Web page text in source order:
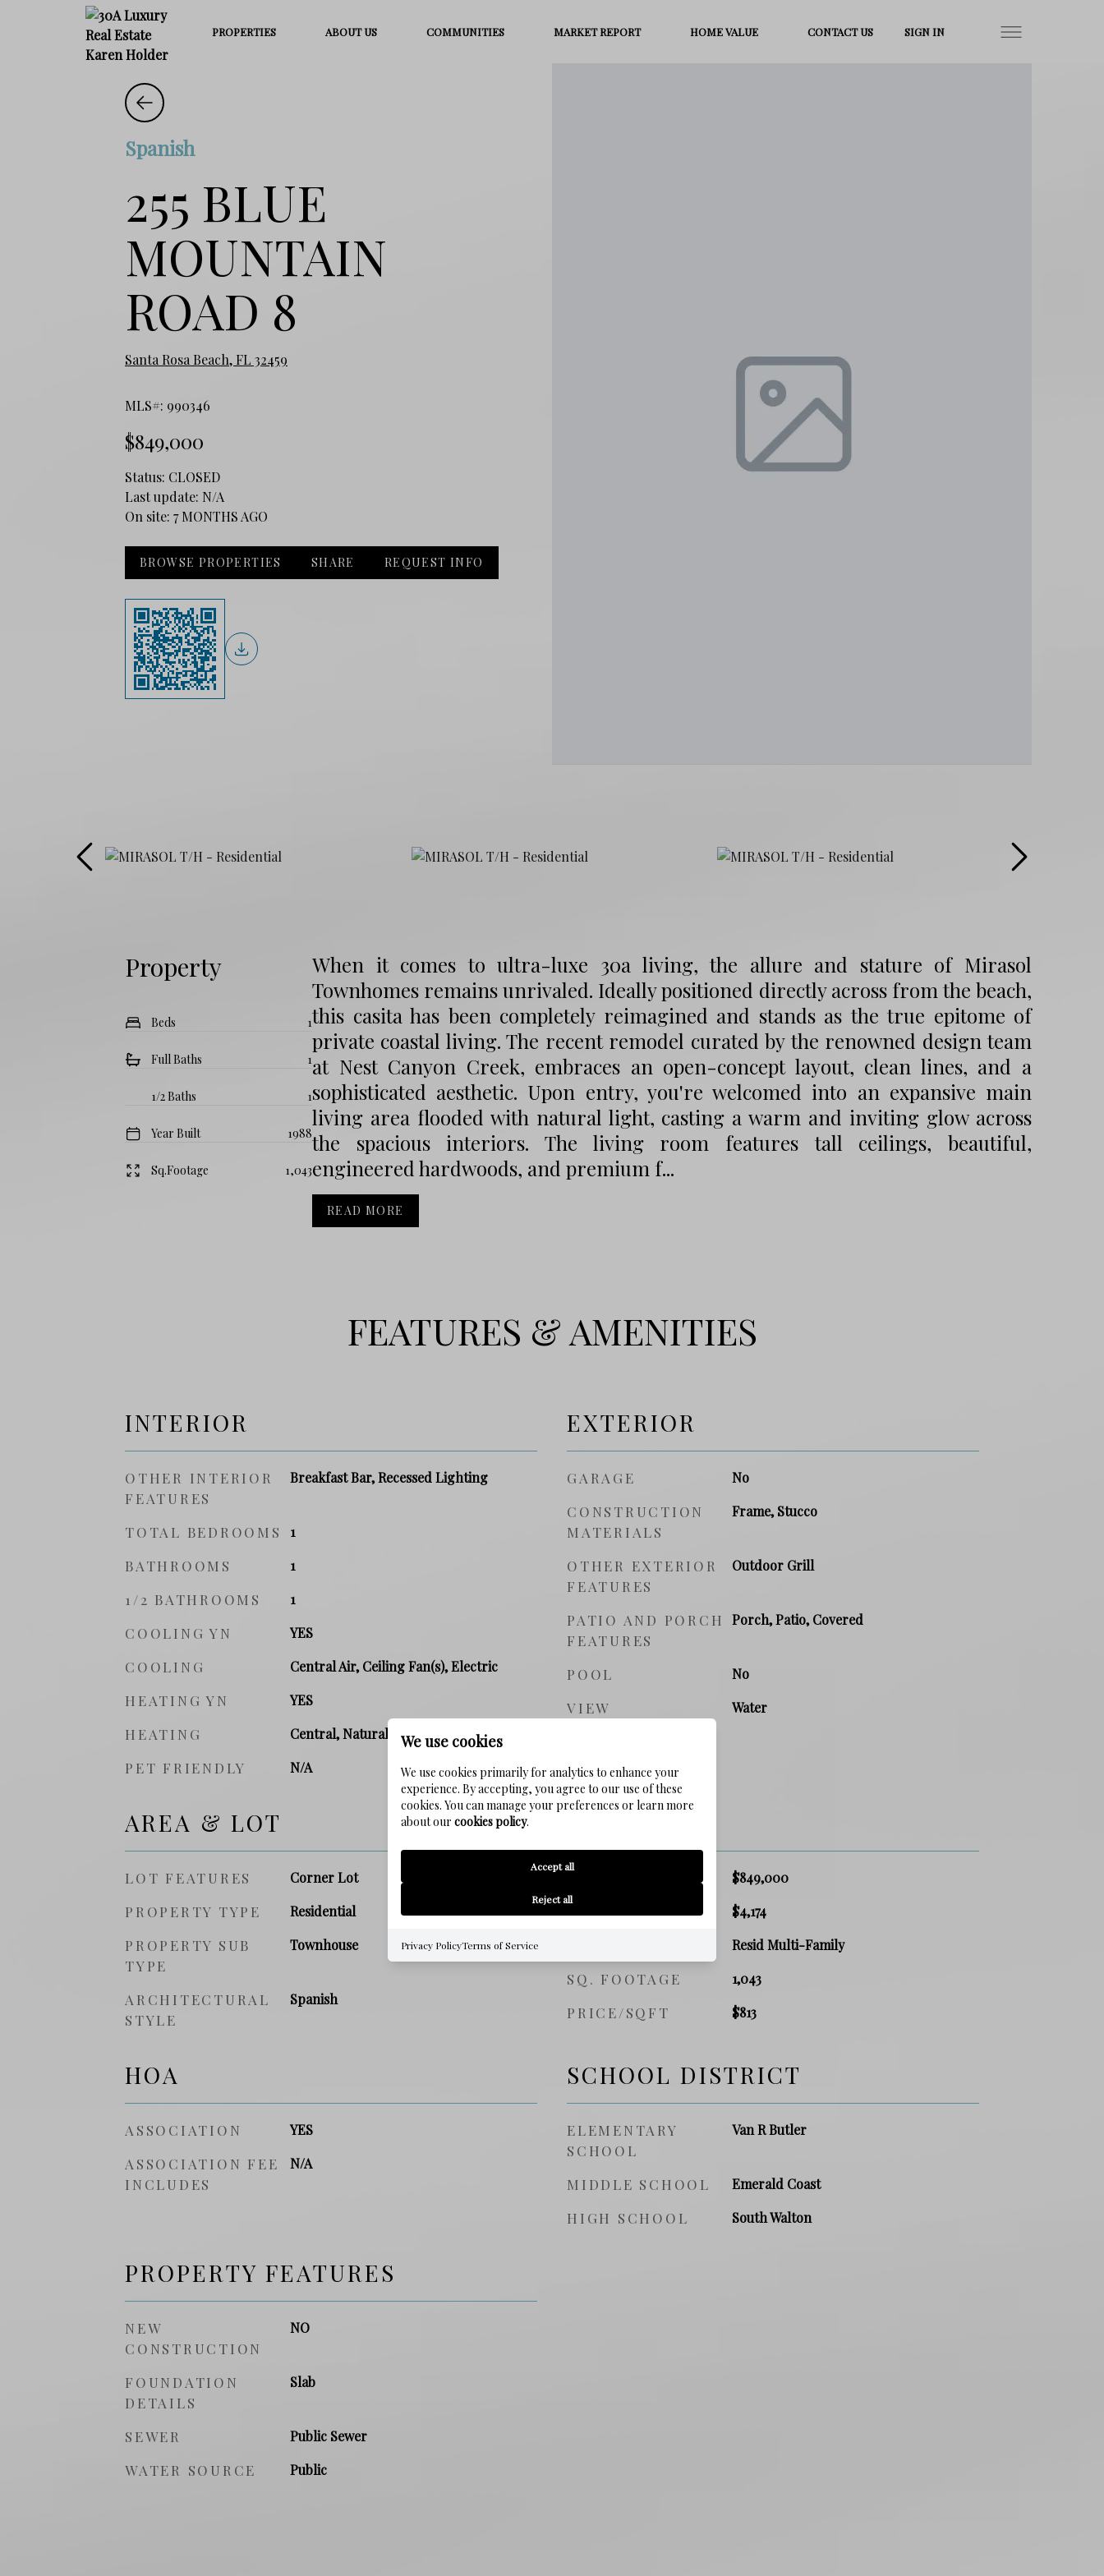
PROPERTIES ABOUT US COMMUNITIES MARKET REPORT HOME VALUE CONTACT US SIGN IN
Spanish
255 BLUE
MOUNTAIN
ROAD 8
Santa Rosa Beach, FL 32459
MLS#: 990346
$849,000
Status: CLOSED
Last update: N/A
On site: 7 MONTHS AGO
BROWSE PROPERTIES SHARE REQUEST INFO
Property
Beds 1
Full Baths 1
1/2 Baths 1
Year Built 1988
Sq.Footage 1,043
When it comes to ultra-luxe 30a living, the allure and stature of Mirasol
Townhomes remains unrivaled. Ideally positioned directly across from the beach,
this casita has been completely reimagined and stands as the true epitome of
private coastal living. The recent remodel curated by the renowned design team
at Nest Canyon Creek, embraces an open-concept layout, clean lines, and a
sophisticated aesthetic. Upon entry, you're welcomed into an expansive main
living area flooded with natural light, casting a warm and inviting glow across
the spacious interiors. The living room features tall ceilings, beautiful,
engineered hardwoods, and premium f...
READ MORE
FEATURES & AMENITIES
INTERIOR
OTHER INTERIOR
FEATURES
Breakfast Bar, Recessed Lighting
TOTAL BEDROOMS 1
BATHROOMS 1
1/2 BATHROOMS 1
COOLING YN YES
COOLING Central Air, Ceiling Fan(s), Electric
HEATING YN YES
HEATING Central, Natural Gas, Electric
PET FRIENDLY N/A
EXTERIOR
GARAGE No
CONSTRUCTION
MATERIALS
Frame, Stucco
OTHER EXTERIOR
FEATURES
Outdoor Grill
PATIO AND PORCH
FEATURES
Porch, Patio, Covered
POOL No
VIEW Water
AREA & LOT
LOT FEATURES Corner Lot
PROPERTY TYPE Residential
PROPERTY SUB
TYPE
Townhouse
ARCHITECTURAL
STYLE
Spanish
$849,000
TAX AMOUNT $4,174
Resid Multi-Family
SQ. FOOTAGE 1,043
PRICE/SQFT $813
HOA
ASSOCIATION YES
ASSOCIATION FEE
INCLUDES
N/A
SCHOOL DISTRICT
ELEMENTARY
SCHOOL
Van R Butler
MIDDLE SCHOOL Emerald Coast
HIGH SCHOOL South Walton
PROPERTY FEATURES
NEW
CONSTRUCTION
NO
FOUNDATION
DETAILS
Slab
SEWER Public Sewer
WATER SOURCE Public
We use cookies
We use cookies primarily for analytics to enhance your
experience. By accepting, you agree to our use of these
cookies. You can manage your preferences or learn more
about our cookies policy.
Accept all
Reject all
Privacy PolicyTerms of Service